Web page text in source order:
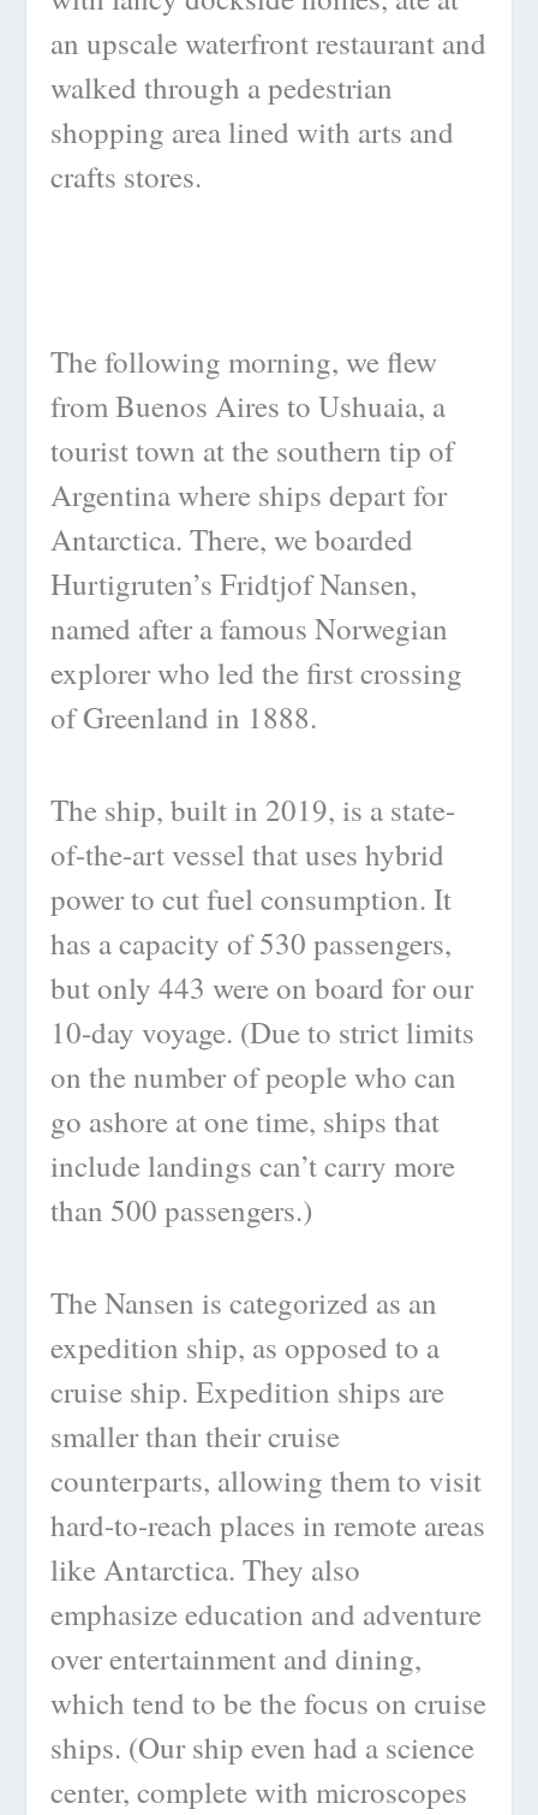
an upscale waterfront restaurant and
walked through a pedestrian
shopping area lined with arts and
crafts stores.
The following morning, we flew
from Buenos Aires to Ushuaia, a
tourist town at the southern tip of
Argentina where ships depart for
Antarctica. There, we boarded
Hurtigruten’s Fridtjof Nansen,
named after a famous Norwegian
explorer who led the first crossing
of Greenland in 1888.
The ship, built in 2019, is a state-
of-the-art vessel that uses hybrid
power to cut fuel consumption. It
has a capacity of 530 passengers,
but only 443 were on board for our
10-day voyage. (Due to strict limits
on the number of people who can
go ashore at one time, ships that
include landings can’t carry more
than 500 passengers.)
The Nansen is categorized as an
expedition ship, as opposed to a
cruise ship. Expedition ships are
smaller than their cruise
counterparts, allowing them to visit
hard-to-reach places in remote areas
like Antarctica. They also
emphasize education and adventure
over entertainment and dining,
which tend to be the focus on cruise
ships. (Our ship even had a science
center, complete with microscopes